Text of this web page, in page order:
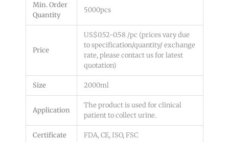
Min. Order
Quantity
5000pcs
Price
US$0.52-0.58 /pc (prices vary due
to specification/quantity/ exchange
rate, please contact us for latest
quotation)
Size 2000ml
Application
The product is used for clinical
patient to collect urine.
Certificate FDA, CE, ISO, FSC